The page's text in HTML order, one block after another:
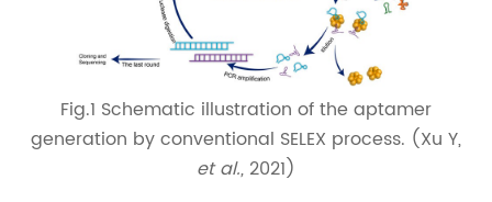
Fig.1 Schematic illustration of the aptamer
generation by conventional SELEX process. (Xu Y,
et al., 2021)